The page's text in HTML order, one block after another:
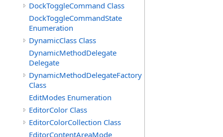
DockToggleCommand Class
DockToggleCommandState
Enumeration
DynamicClass Class
DynamicMethodDelegate
Delegate
DynamicMethodDelegateFactory
Class
EditModes Enumeration
EditorColor Class
EditorColorCollection Class
EditorContentAreaMode